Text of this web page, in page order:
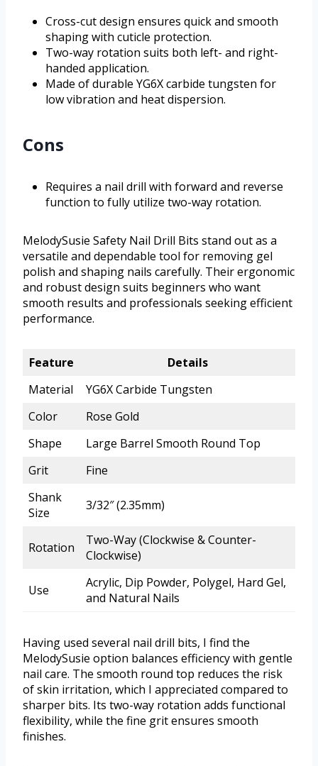
Cross-cut design ensures quick and smooth
shaping with cuticle protection.
Two-way rotation suits both left- and right-
handed application.
Made of durable YG6X carbide tungsten for
low vibration and heat dispersion.
Cons
Requires a nail drill with forward and reverse
function to fully utilize two-way rotation.
MelodySusie Safety Nail Drill Bits stand out as a
versatile and dependable tool for removing gel
polish and shaping nails carefully. Their ergonomic
and robust design suits beginners who want
smooth results and professionals seeking efficient
performance.
Feature
Details
Material
YG6X Carbide Tungsten
Color
Rose Gold
Shape
Large Barrel Smooth Round Top
Grit
Fine
Shank
Size
3/32″ (2.35mm)
Rotation
Two-Way (Clockwise & Counter-
Clockwise)
Use
Acrylic, Dip Powder, Polygel, Hard Gel,
and Natural Nails
Having used several nail drill bits, I find the
MelodySusie option balances efficiency with gentle
nail care. The smooth round top reduces the risk
of skin irritation, which I appreciated compared to
sharper bits. Its two-way rotation adds functional
flexibility, while the fine grit ensures smooth
finishes.